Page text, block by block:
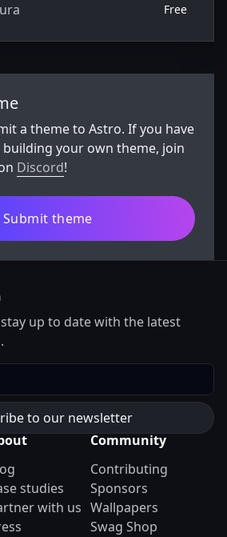
Free
a theme to Astro. If you have
your own theme, join
Discord!
Submit theme
up to date with the latest
studies
with us
Community
Contributing
Sponsors
Wallpapers
Swag Shop